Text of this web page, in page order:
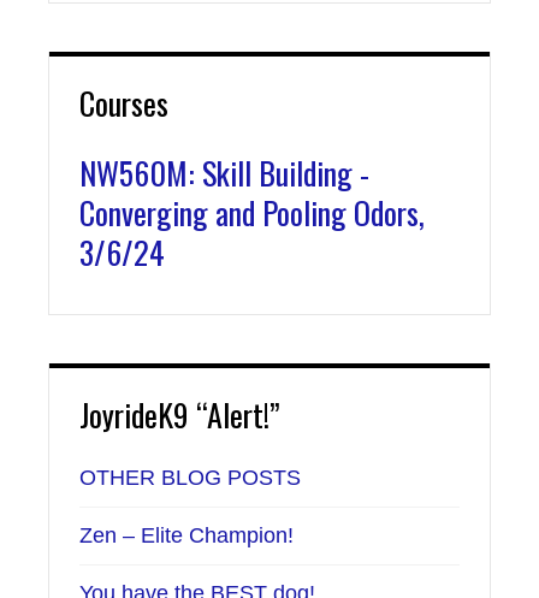
Courses
NW560M: Skill Building -
Converging and Pooling Odors,
3/6/24
JoyrideK9 “Alert!”
OTHER BLOG POSTS
Zen – Elite Champion!
You have the BEST dog!